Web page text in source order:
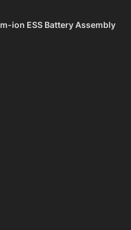
ion ESS Battery Assembly